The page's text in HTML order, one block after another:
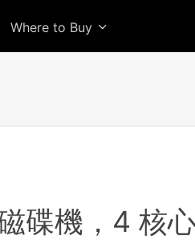
Where to Buy
碟機，4 核